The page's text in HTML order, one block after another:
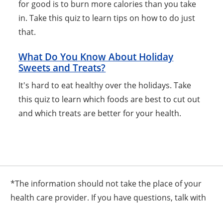
for good is to burn more calories than you take
in. Take this quiz to learn tips on how to do just
that.
What Do You Know About Holiday
Sweets and Treats?
It's hard to eat healthy over the holidays. Take
this quiz to learn which foods are best to cut out
and which treats are better for your health.
*The information should not take the place of your
health care provider. If you have questions, talk with